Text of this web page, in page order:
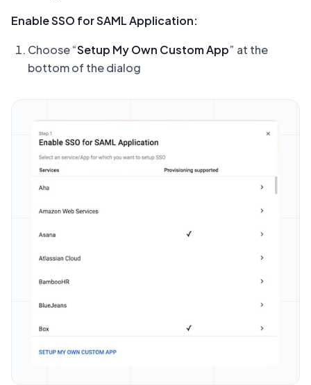
Enable SSO for SAML Application:
Choose “Setup My Own Custom App” at the
bottom of the dialog